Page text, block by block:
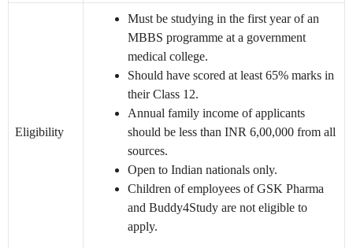
Eligibility
Must be studying in the first year of an
MBBS programme at a government
medical college.
Should have scored at least 65% marks in
their Class 12.
Annual family income of applicants
should be less than INR 6,00,000 from all
sources.
Open to Indian nationals only.
Children of employees of GSK Pharma
and Buddy4Study are not eligible to
apply.